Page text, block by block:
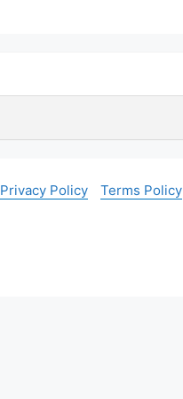
Privacy Policy Terms Policy